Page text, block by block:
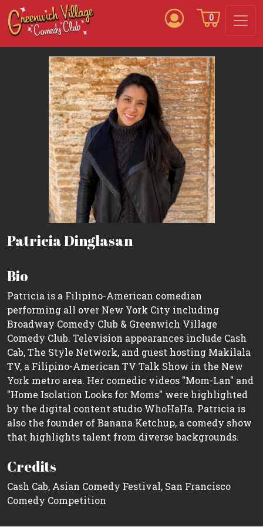
0
Patricia Dinglasan
Bio
Patricia is a Filipino-American comedian
performing all over New York City including
Broadway Comedy Club & Greenwich Village
Comedy Club. Television appearances include Cash
Cab, The Style Network, and guest hosting Makilala
TV, a Filipino-American TV Talk Show in the New
York metro area. Her comedic videos "Mom-Lan" and
"Home Isolation Looks for Moms" were highlighted
by the digital content studio WhoHaHa. Patricia is
also the founder of Banana Ketchup, a comedy show
that highlights talent from diverse backgrounds.
Credits
Cash Cab, Asian Comedy Festival, San Francisco
Comedy Competition